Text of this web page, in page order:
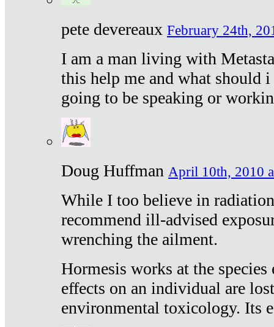
pete devereaux February 24th,
I am a man living with
this help me and what should
going to be speaking or
Doug Huffman April 10th, 2010
While I too believe in
recommend ill-advised
wrenching the ailment.
Hormesis works at the
effects on an individual are
environmental toxicology. Its